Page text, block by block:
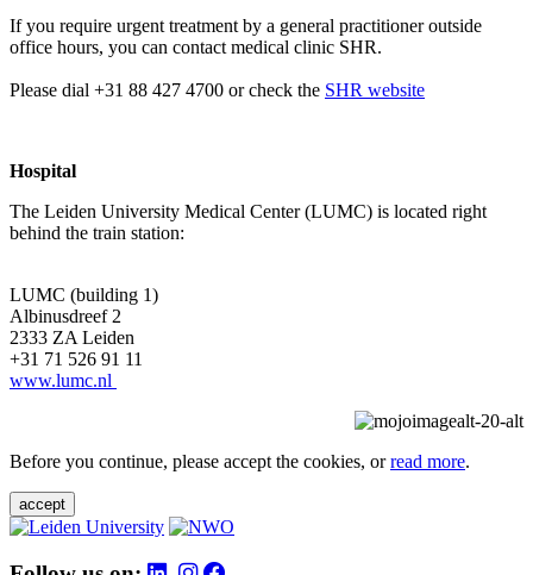
If you require urgent treatment by a general practitioner outside
office hours, you can contact medical clinic SHR.
Please dial +31 88 427 4700 or check the SHR website
Hospital
The Leiden University Medical Center (LUMC) is located right
behind the train station:
LUMC (building 1)
Albinusdreef 2
2333 ZA Leiden
+31 71 526 91 11
www.lumc.nl
Before you continue, please accept the cookies, orread more.
accept